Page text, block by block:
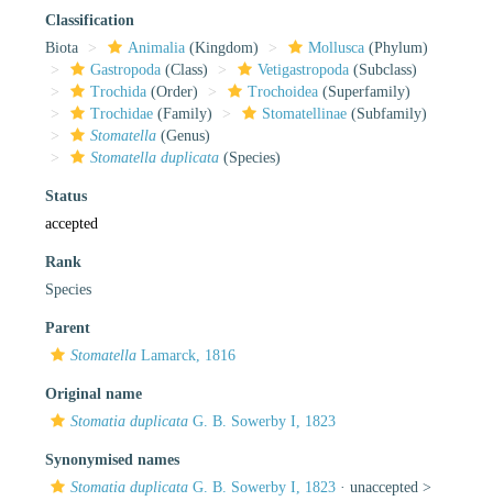
Classification
Biota
Animalia (Kingdom) Mollusca (Phylum)
Gastropoda (Class) Vetigastropoda (Subclass)
Trochida (Order) Trochoidea (Superfamily)
Trochidae (Family) Stomatellinae (Subfamily)
Stomatella (Genus)
Stomatella duplicata (Species)
Status
accepted
Rank
Species
Parent
Stomatella Lamarck, 1816
Original name
Stomatia duplicata G. B. Sowerby I, 1823
Synonymised names
Stomatia duplicata G. B. Sowerby I, 1823 · unaccepted >